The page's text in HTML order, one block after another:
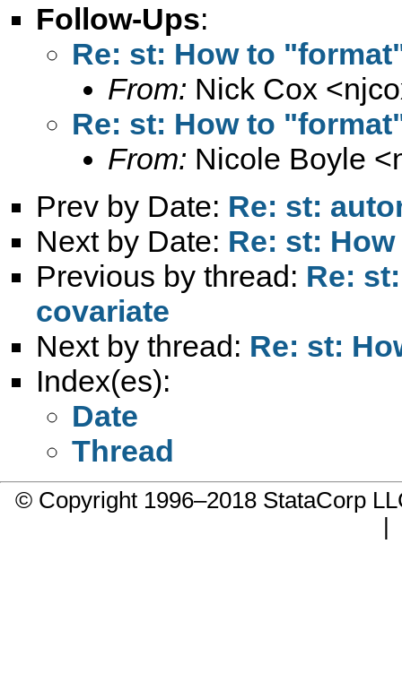
Follow-Ups:
Re: st: How to
From: Nick Cox <
Re: st: How to
From: Nicole Boyle <
Prev by Date: Re: st:
Next by Date: Re: st:
Previous by thread: Re:
covariate
Next by thread: Re: st:
Index(es):
Date
Thread
© Copyright 1996–2018 StataCorp